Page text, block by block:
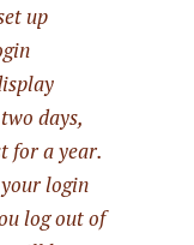
up
days,
for a year.
login
log out of